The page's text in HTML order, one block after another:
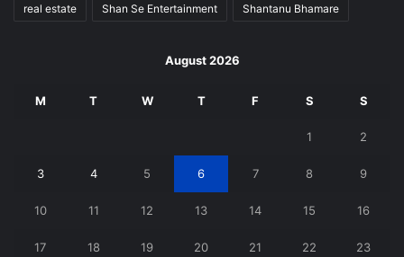
real estate Shan Se Entertainment Shantanu Bhamare
August 2026
M T W T F S S
1 2
3 4 5 6 7 8 9
10 11 12 13 14 15 16
17 18 19 20 21 22 23